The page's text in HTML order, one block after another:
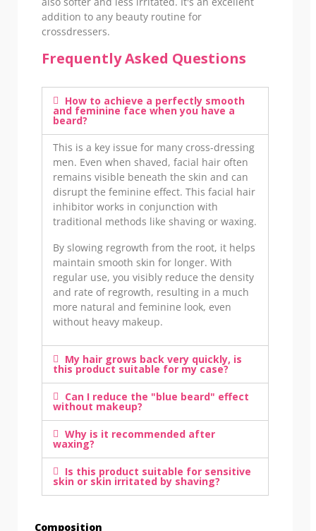
addition to any beauty routine for
crossdressers.
Frequently Asked Questions
How to achieve a perfectly smooth
and feminine face when you have a
beard?
This is a key issue for many cross-dressing
men. Even when shaved, facial hair often
remains visible beneath the skin and can
disrupt the feminine effect. This facial hair
inhibitor works in conjunction with
traditional methods like shaving or waxing.
By slowing regrowth from the root, it helps
maintain smooth skin for longer. With
regular use, you visibly reduce the density
and rate of regrowth, resulting in a much
more natural and feminine look, even
without heavy makeup.
My hair grows back very quickly, is
this product suitable for my case?
Can I reduce the "blue beard" effect
without makeup?
Why is it recommended after
waxing?
Is this product suitable for sensitive
skin or skin irritated by shaving?
Composition